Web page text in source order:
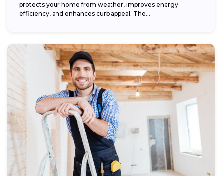
protects your home from weather, improves energy
efficiency, and enhances curb appeal. The...